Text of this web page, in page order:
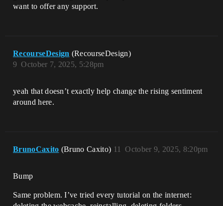
want to offer any support.
RecourseDesign (RecourseDesign)
October 7, 2025, 5:28pm
9
yeah that doesn’t exactly help change the rising sentiment
around here.
BrunoCaxito (Bruno Caxito) October 9, 2025, 8:20pm
11
Bump
Same problem. I’ve tried every tutorial on the internet: